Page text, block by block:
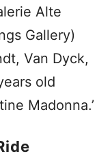
Alte
Gallery)
Van Dyck,
old
Madonna.’